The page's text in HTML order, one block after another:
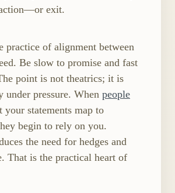
exit.
practice of alignment between
Be slow to promise and fast
point is not theatrics; it is
under pressure. When people
your statements map to
begin to rely on you.
the need for hedges and
That is the practical heart of